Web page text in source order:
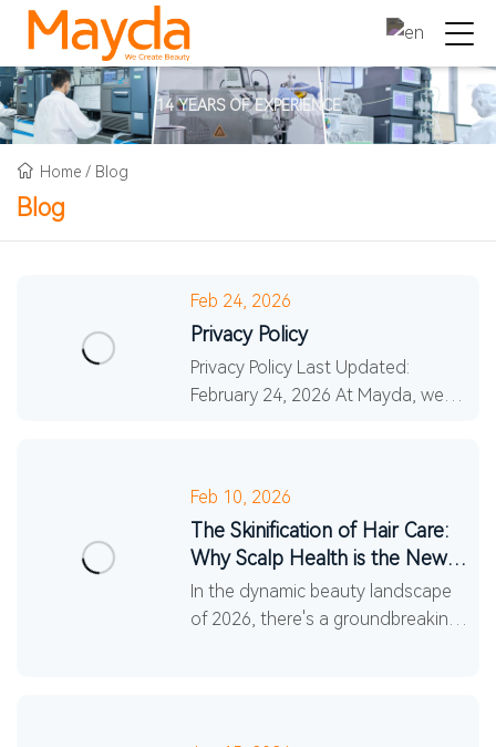
14 YEARS OF EXPERIENCE
Blog
Home / Blog
Feb 24, 2026
Privacy Policy
Privacy Policy Last Updated:
February 24, 2026 At Mayda, we
Feb 10, 2026
The Skinification of Hair Care:
Why Scalp Health is the New
Skincare Frontier
In the dynamic beauty landscape
of 2026, there's a groundbreaking